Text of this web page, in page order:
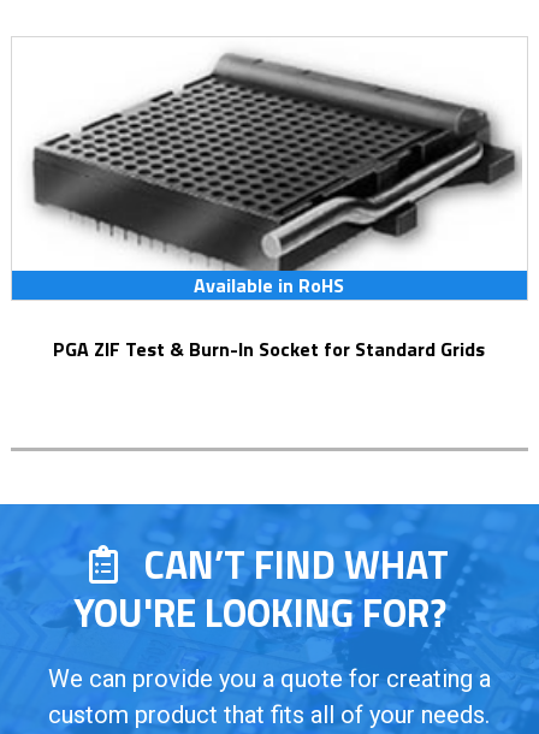
Available in RoHS
PGA ZIF Test & Burn-In Socket for Standard Grids
CAN’T FIND WHAT
YOU'RE LOOKING FOR?
We can provide you a quote for creating a
custom product that fits all of your needs.